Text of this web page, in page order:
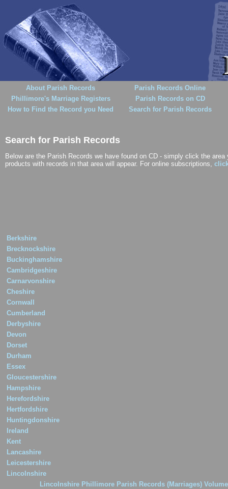
About Parish Records
Parish Records Online
Phillimore's Marriage Registers
Parish Records on CD
How to Find the Record you Need
Search for Parish Records
Search for Parish Records
Below are the Parish Records we have found on CD - simply click the
products with records in that area will appear. For online subscriptions,
Berkshire
Brecknockshire
Buckinghamshire
Cambridgeshire
Carnarvonshire
Cheshire
Cornwall
Cumberland
Derbyshire
Devon
Dorset
Durham
Essex
Gloucestershire
Hampshire
Herefordshire
Hertfordshire
Huntingdonshire
Ireland
Kent
Lancashire
Leicestershire
Lincolnshire
Lincolnshire Phillimore Parish Records (Marriages)